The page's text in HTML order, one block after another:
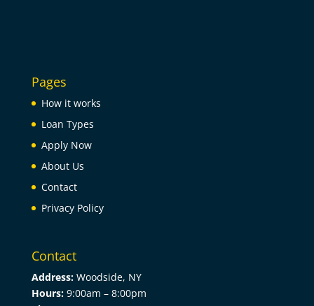
Pages
How it works
Loan Types
Apply Now
About Us
Contact
Privacy Policy
Contact
Address:Woodside, NY
Hours:9:00am –8:00pm